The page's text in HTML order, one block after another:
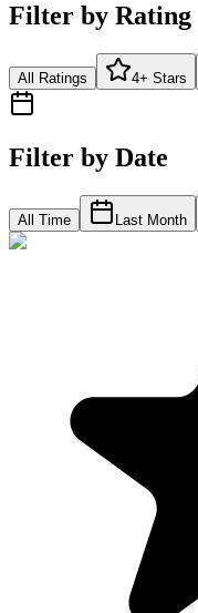
Filter by Rating
All Ratings 4+ Stars
Filter by Date
All Time Last Month